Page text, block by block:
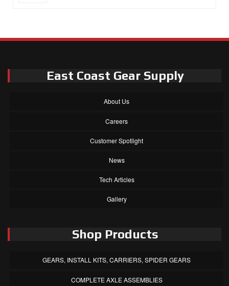
East Coast Gear Supply
About Us
Careers
Customer Spotlight
News
Tech Articles
Gallery
Shop Products
GEARS, INSTALL KITS, CARRIERS, SPIDER GEARS
COMPLETE AXLE ASSEMBLIES